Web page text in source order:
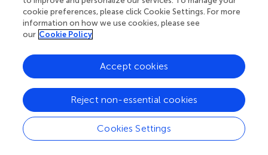
making full use of it requires several hundred hectares of
wet peatlands or setting up a cooperation between farms
for sharing machines (
sustainable peatland farming has been the lack of
operational instruments to reward the high social benefits
of conversion to paludiculture, despite the recognition of
wet peatlands as nature-based solutions ().
3.2.2 Utilization and demand for biomass from
paludiculture
cookie preferences, please click Cookie Settings. For more
information on how we use cookies, please see
our Cookie Policy
Cookies Settings
Reject non-essential cookies
Accept cookies